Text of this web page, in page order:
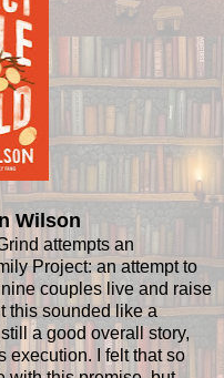
Wilson
attempts an
Project: an attempt to
couples live and raise
this sounded like a
a good overall story,
execution. I felt that so